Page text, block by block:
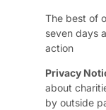
The best of
seven days
action
Privacy
about
by outside